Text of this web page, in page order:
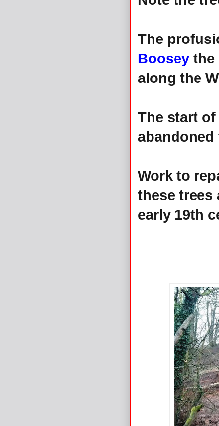
The
Boosey the
along the
The start
abandoned
Work to
these trees
early 19th